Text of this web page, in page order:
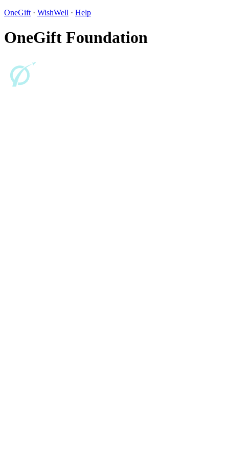
OneGift · WishWell · Help
OneGift Foundation